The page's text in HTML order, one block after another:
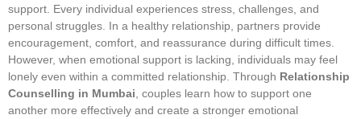
support. Every individual experiences stress, challenges, and
personal struggles. In a healthy relationship, partners provide
encouragement, comfort, and reassurance during difficult times.
However, when emotional support is lacking, individuals may feel
lonely even within a committed relationship. Through Relationship
Counselling in Mumbai, couples learn how to support one
another more effectively and create a stronger emotional